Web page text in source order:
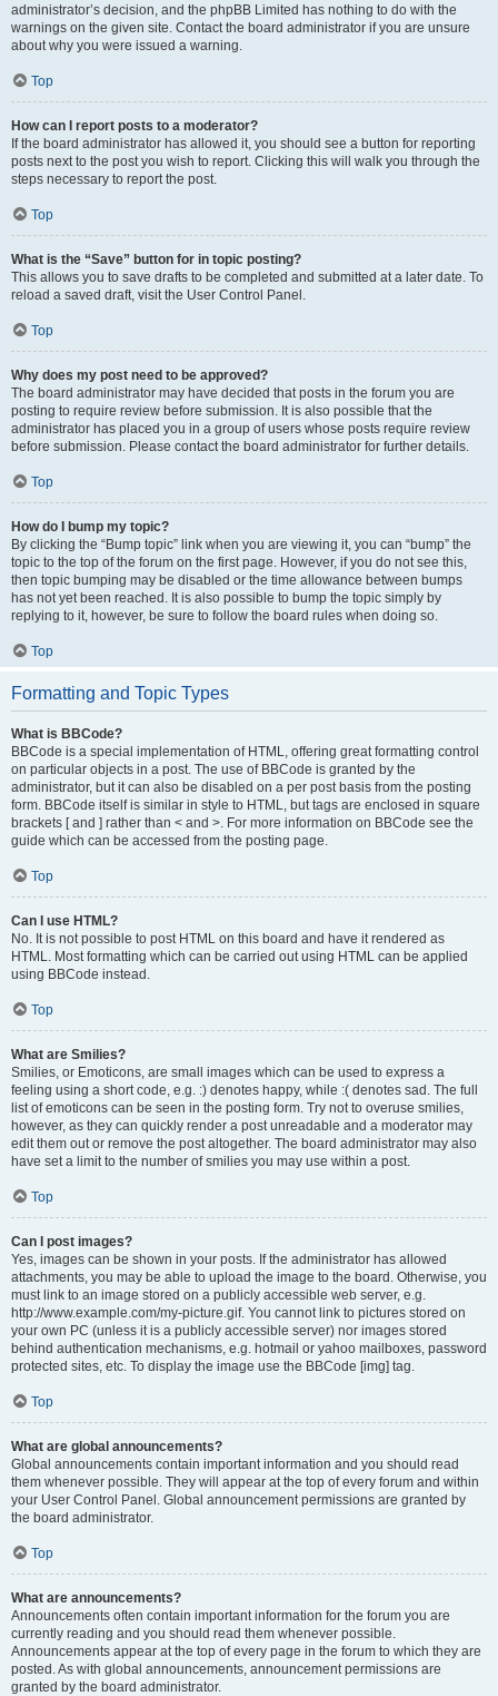
administrator’s decision, and the phpBB Limited has nothing to do with the
warnings on the given site. Contact the board administrator if you are unsure
about why you were issued a warning.
Top
How can I report posts to a moderator?
If the board administrator has allowed it, you should see a button for reporting
posts next to the post you wish to report. Clicking this will walk you through the
steps necessary to report the post.
Top
What is the “Save” button for in topic posting?
This allows you to save drafts to be completed and submitted at a later date. To
reload a saved draft, visit the User Control Panel.
Top
Why does my post need to be approved?
The board administrator may have decided that posts in the forum you are
posting to require review before submission. It is also possible that the
administrator has placed you in a group of users whose posts require review
before submission. Please contact the board administrator for further details.
Top
How do I bump my topic?
By clicking the “Bump topic” link when you are viewing it, you can “bump” the
topic to the top of the forum on the first page. However, if you do not see this,
then topic bumping may be disabled or the time allowance between bumps
has not yet been reached. It is also possible to bump the topic simply by
replying to it, however, be sure to follow the board rules when doing so.
Top
Formatting and Topic Types
What is BBCode?
BBCode is a special implementation of HTML, offering great formatting control
on particular objects in a post. The use of BBCode is granted by the
administrator, but it can also be disabled on a per post basis from the posting
form. BBCode itself is similar in style to HTML, but tags are enclosed in square
brackets [ and ] rather than < and >. For more information on BBCode see the
guide which can be accessed from the posting page.
Top
Can I use HTML?
No. It is not possible to post HTML on this board and have it rendered as
HTML. Most formatting which can be carried out using HTML can be applied
using BBCode instead.
Top
What are Smilies?
Smilies, or Emoticons, are small images which can be used to express a
feeling using a short code, e.g. :) denotes happy, while :( denotes sad. The full
list of emoticons can be seen in the posting form. Try not to overuse smilies,
however, as they can quickly render a post unreadable and a moderator may
edit them out or remove the post altogether. The board administrator may also
have set a limit to the number of smilies you may use within a post.
Top
Can I post images?
Yes, images can be shown in your posts. If the administrator has allowed
attachments, you may be able to upload the image to the board. Otherwise, you
must link to an image stored on a publicly accessible web server, e.g.
http://www.example.com/my-picture.gif. You cannot link to pictures stored on
your own PC (unless it is a publicly accessible server) nor images stored
behind authentication mechanisms, e.g. hotmail or yahoo mailboxes, password
protected sites, etc. To display the image use the BBCode [img] tag.
Top
What are global announcements?
Global announcements contain important information and you should read
them whenever possible. They will appear at the top of every forum and within
your User Control Panel. Global announcement permissions are granted by
the board administrator.
Top
What are announcements?
Announcements often contain important information for the forum you are
currently reading and you should read them whenever possible.
Announcements appear at the top of every page in the forum to which they are
posted. As with global announcements, announcement permissions are
granted by the board administrator.